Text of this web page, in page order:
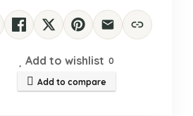
Add to wishlist 0
Add to compare